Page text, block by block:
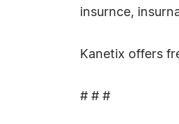
insurnce,
Kanetix offers
# # #